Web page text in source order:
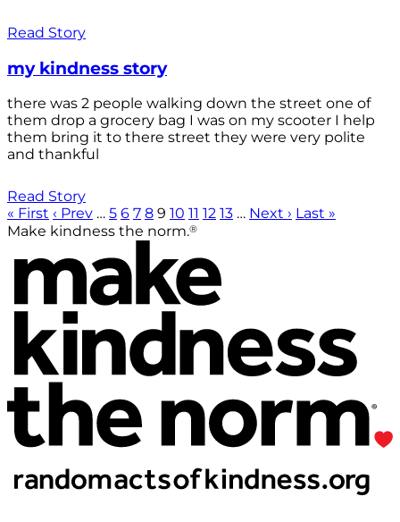
Read Story
my kindness story
there was 2 people walking down the street one of
them drop a grocery bag I was on my scooter I help
them bring it to there street they were very polite
and thankful
Read Story
« First ‹ Prev … 5 6 7 8 9 10 11 12 13 … Next › Last »
Make kindness the norm.®